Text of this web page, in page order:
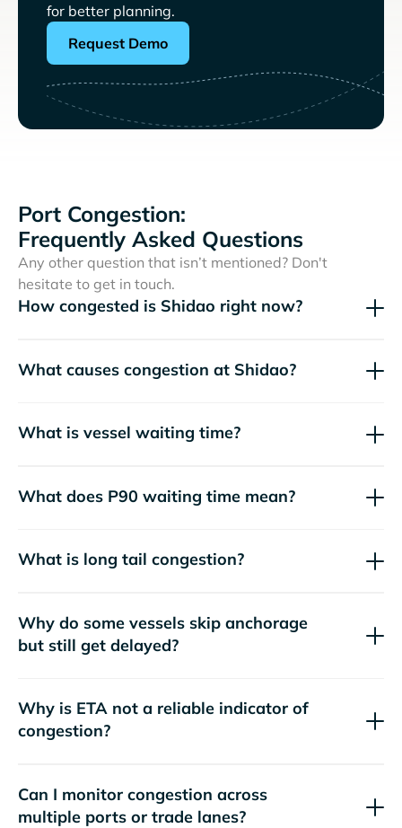
for better planning.
Request Demo
Port Congestion:
Frequently Asked Questions
Any other question that isn’t mentioned? Don't
hesitate to get in touch.
How congested is Shidao right now?
What causes congestion at Shidao?
What is vessel waiting time?
What does P90 waiting time mean?
What is long tail congestion?
Why do some vessels skip anchorage
but still get delayed?
Why is ETA not a reliable indicator of
congestion?
Can I monitor congestion across
multiple ports or trade lanes?